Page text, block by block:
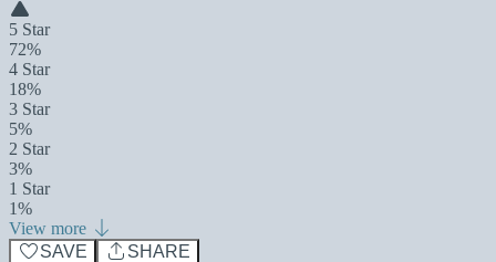
5 Star
72%
4 Star
18%
3 Star
5%
2 Star
3%
1 Star
1%
View more
SAVE
SHARE